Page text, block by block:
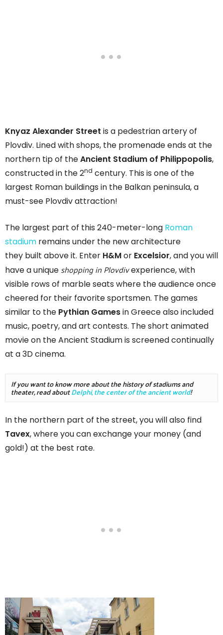
Knyaz Alexander Street is a pedestrian artery of
Plovdiv. Lined with shops, the promenade ends at the
northern tip of theAncient Stadium of Philippopolis,
constructed in the 2nd century. This is one of the
largest Roman buildings in the Balkan peninsula, a
must-see Plovdiv attraction!
The largest part of this 240-meter-long Roman
stadium remains under the new architecture
they built above it. Enter H&Mor Excelsior, and you will
have a unique shopping in Plovdivexperience, with
visible rows of marble seats where the audience once
cheered for their favorite sportsmen. The games
similar to the Pythian Gamesin Greece also included
music, poetry, and art contests. The short animated
movie on the Ancient Stadium is screened continually
at a 3D cinema.
If you want to know more about the history of stadiums and
theater, read about Delphi, the center of the ancient world!
In the northern part of the street, you will also find
Tavex, where you can exchange your money (and
gold!) at the best rate.